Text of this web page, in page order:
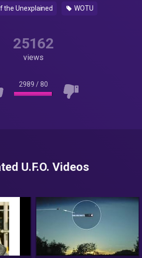
the Unexplained WOTU
25162
views
2989 /80
U.F.O. Videos